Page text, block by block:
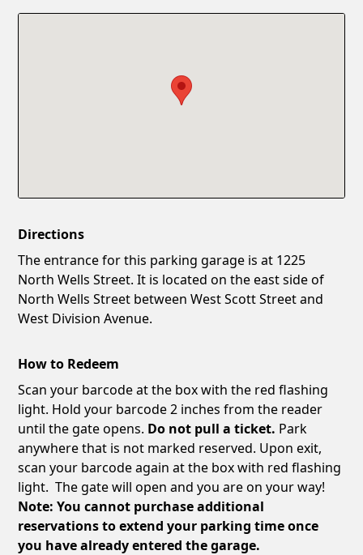
Directions
The entrance for this parking garage is at 1225
North Wells Street. It is located on the east side of
North Wells Street between West Scott Street and
West Division Avenue.
How to Redeem
Scan your barcode at the box with the red flashing
light. Hold your barcode 2 inches from the reader
until the gate opens. Do not pull a ticket. Park
anywhere that is not marked reserved. Upon exit,
scan your barcode again at the box with red flashing
light. The gate will open and you are on your way!
Note: You cannot purchase additional
reservations to extend your parking time once
you have already entered the garage.